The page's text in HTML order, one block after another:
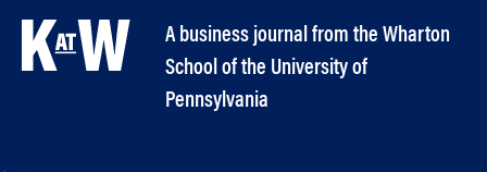
A business journal from the Wharton
School of the University of
Pennsylvania